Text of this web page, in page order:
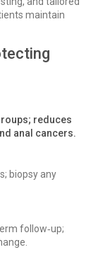
maintain
reduces
anal cancers.
biopsy any
follow‑up;